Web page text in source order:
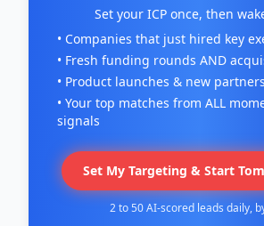
Set your ICP once, then
• Companies that just hired key
• Fresh funding rounds AND
• Product launches & new
• Your top matches from ALL
signals
Set My Targeting & Start
2 to 50 AI-scored leads daily,